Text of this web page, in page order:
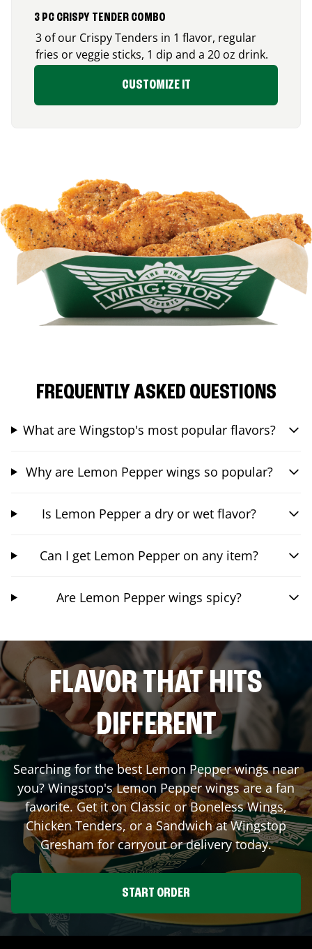
3 PC CRISPY TENDER COMBO
3 of our Crispy Tenders in 1 flavor, regular
fries or veggie sticks, 1 dip and a 20 oz drink.
CUSTOMIZE IT
FREQUENTLY ASKED QUESTIONS
What are Wingstop's most popular flavors?
Why are Lemon Pepper wings so popular?
Is Lemon Pepper a dry or wet flavor?
Can I get Lemon Pepper on any item?
Are Lemon Pepper wings spicy?
FLAVOR THAT HITS
DIFFERENT
Searching for the best Lemon Pepper wings near
you? Wingstop's Lemon Pepper wings are a fan
favorite. Get it on Classic or Boneless Wings,
Chicken Tenders, or a Sandwich at Wingstop
Gresham for carryout or delivery today.
START ORDER